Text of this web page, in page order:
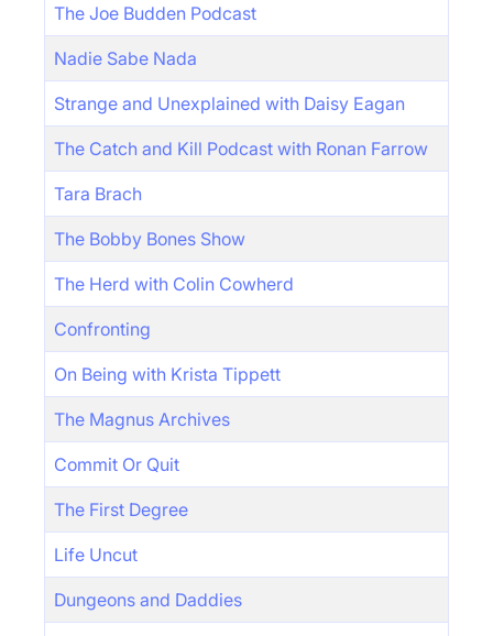
The Joe Budden Podcast
Nadie Sabe Nada
Strange and Unexplained with Daisy Eagan
The Catch and Kill Podcast with Ronan Farrow
Tara Brach
The Bobby Bones Show
The Herd with Colin Cowherd
Confronting
On Being with Krista Tippett
The Magnus Archives
Commit Or Quit
The First Degree
Life Uncut
Dungeons and Daddies